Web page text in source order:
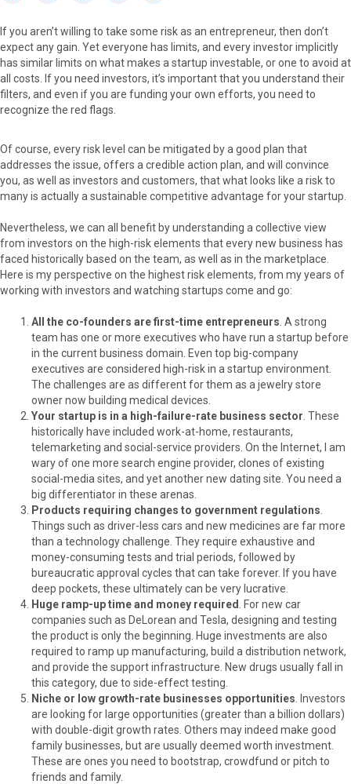
r
e
o
n
F
a
r
e
o
n
X
(
t
t
e
r
e
o
n
P
i
e
e
r
e
o
n
L
r
e
o
n
E
i
If you aren’t willing to take some risk as an entrepreneur, then don’t
expect any gain. Yet everyone has limits, and every investor implicitly
has similar limits on what makes a startup investable, or one to avoid at
all costs. If you need investors, it’s important that you understand their
filters, and even if you are funding your own efforts, you need to
recognize the red flags.
Of course, every risk level can be mitigated by a good plan that
addresses the issue, offers a credible action plan, and will convince
you, as well as investors and customers, that what looks like a risk to
many is actually a sustainable competitive advantage for your startup.
Nevertheless, we can all benefit by understanding a collective view
from investors on the high-risk elements that every new business has
faced historically based on the team, as well as in the marketplace.
Here is my perspective on the highest risk elements, from my years of
working with investors and watching startups come and go:
All the co-founders are first-time entrepreneurs . A strong
team has one or more executives who have run a startup before
in the current business domain. Even top big-company
executives are considered high-risk in a startup environment.
The challenges are as different for them as a jewelry store
owner now building medical devices.
Your startup is in a high-failure-rate business sector . These
historically have included work-at-home, restaurants,
telemarketing and social-service providers. On the Internet, I am
wary of one more search engine provider, clones of existing
social-media sites, and yet another new dating site. You need a
big differentiator in these arenas.
Products requiring changes to government regulations
Things such as driver-less cars and new medicines are far more
than a technology challenge. They require exhaustive and
money-consuming tests and trial periods, followed by
bureaucratic approval cycles that can take forever. If you have
deep pockets, these ultimately can be very lucrative.
Huge ramp-up time and money required
. For new car
companies such as DeLorean and Tesla, designing and testing
the product is only the beginning. Huge investments are also
required to ramp up manufacturing, build a distribution network,
and provide the support infrastructure. New drugs usually fall in
this category, due to side-effect testing.
Niche or low growth-rate businesses opportunities . Investors
are looking for large opportunities (greater than a billion dollars)
with double-digit growth rates. Others may indeed make good
family businesses, but are usually deemed worth investment.
These are ones you need to bootstrap, crowdfund or pitch to
friends and family.